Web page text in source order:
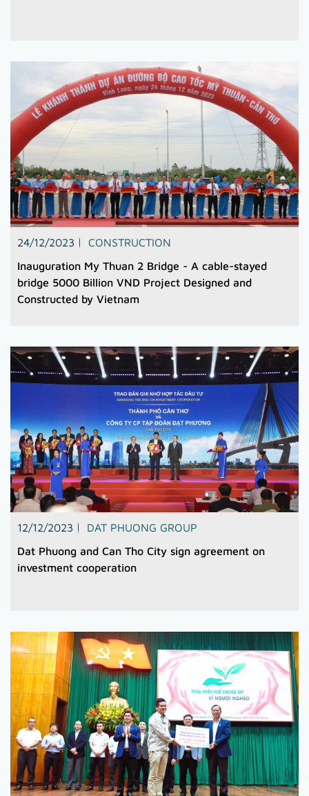
24/12/2023
CONSTRUCTION
Inauguration My Thuan 2 Bridge - A cable-stayed
bridge 5000 Billion VND Project Designed and
Constructed by Vietnam
12/12/2023
DAT PHUONG GROUP
Dat Phuong and Can Tho City sign agreement on
investment cooperation